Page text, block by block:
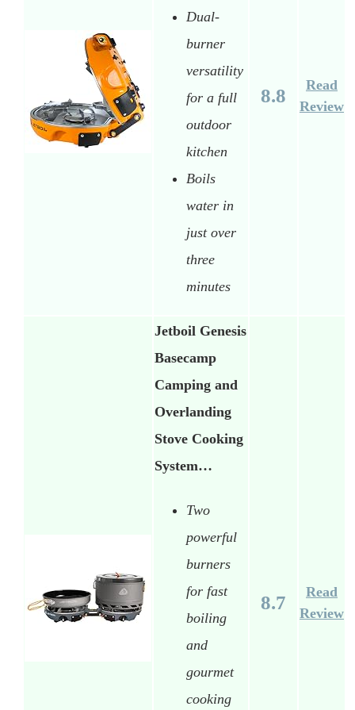
Dual-
burner
versatility
for a full
outdoor
kitchen
Boils
water in
just over
three
minutes
8.8
Read
Review
Jetboil Genesis
Basecamp
Camping and
Overlanding
Stove Cooking
System…
Two
powerful
burners
for fast
boiling
and
gourmet
cooking
8.7
Read
Review